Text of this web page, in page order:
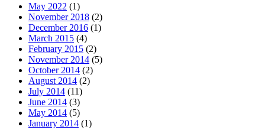
May 2022 (1)
November 2018 (2)
December 2016 (1)
March 2015 (4)
February 2015 (2)
November 2014 (5)
October 2014 (2)
August 2014 (2)
July 2014 (11)
June 2014 (3)
May 2014 (5)
January 2014 (1)